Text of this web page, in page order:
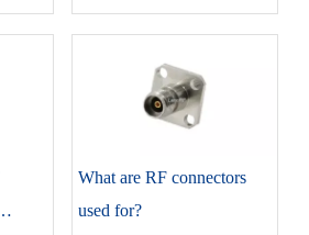
​What are RF connectors
used for?